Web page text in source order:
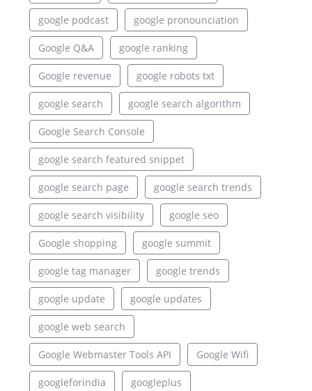
google podcast google pronounciation
Google Q&A google ranking
Google revenue google robots txt
google search google search algorithm
Google Search Console
google search featured snippet
google search page google search trends
google search visibility google seo
Google shopping google summit
google tag manager google trends
google update google updates
google web search
Google Webmaster Tools API Google Wifi
googleforindia googleplus